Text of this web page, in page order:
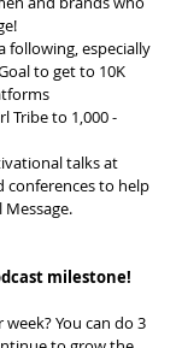
following, especially
to get to 10K
Tribe to 1,000 -
talks at
conferences to help
milestone!
You can do 3